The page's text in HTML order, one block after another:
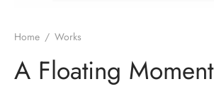
Home / Works
A Floating Moment